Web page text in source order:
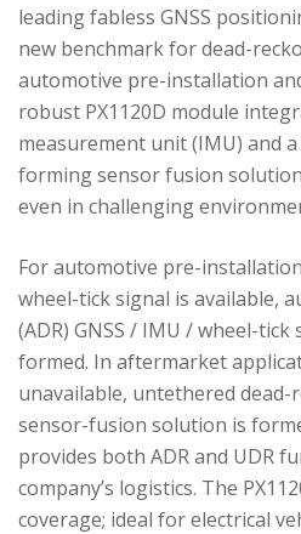
leading fabless GNSS
new benchmark for dead-
automotive pre-installation
robust PX1120D module
measurement unit (IMU) and
forming sensor fusion
even in challenging
For automotive pre-
wheel-tick signal is available,
(ADR) GNSS / IMU / wheel-
formed. In aftermarket
unavailable, untethered dead-
sensor-fusion solution is
provides both ADR and UDR
company’s logistics. The
coverage; ideal for electrical